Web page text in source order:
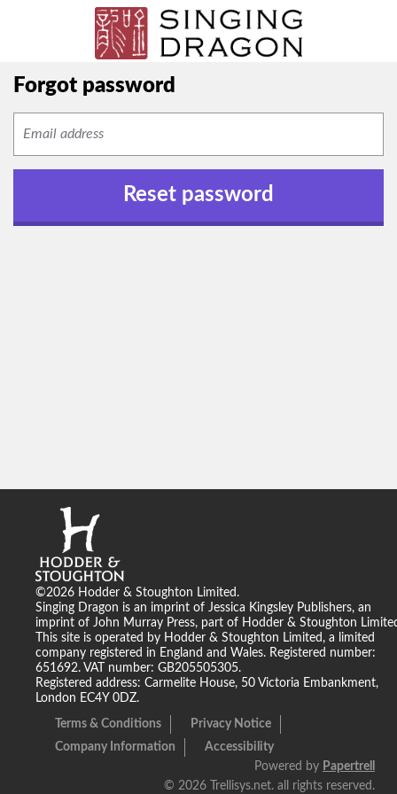
Forgot password
©2026 Hodder & Stoughton Limited.
Singing Dragon is an imprint of Jessica Kingsley Publishers, an
imprint of John Murray Press, part of Hodder & Stoughton
This site is operated by Hodder & Stoughton Limited, a limited
company registered in England and Wales. Registered number:
651692. VAT number: GB205505305.
Registered address: Carmelite House, 50 Victoria Embankment,
London EC4Y 0DZ.
Terms & Conditions
Privacy Notice
Company Information
Accessibility
Powered by Papertrell
© 2026 Trellisys.net. all rights reserved.